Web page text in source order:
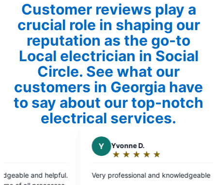
Customer reviews play a
crucial role in shaping our
reputation as the go-to
Local electrician in Social
Circle. See what our
customers in Georgia have
to say about our top-notch
electrical services.
and knowledgeable
out
Needed a same